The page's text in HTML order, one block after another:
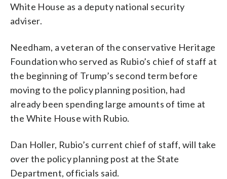
White House as a deputy national security
adviser.
Needham, a veteran of the conservative Heritage
Foundation who served as Rubio’s chief of staff at
the beginning of Trump’s second term before
moving to the policy planning position, had
already been spending large amounts of time at
the White House with Rubio.
Dan Holler, Rubio’s current chief of staff, will take
over the policy planning post at the State
Department, officials said.